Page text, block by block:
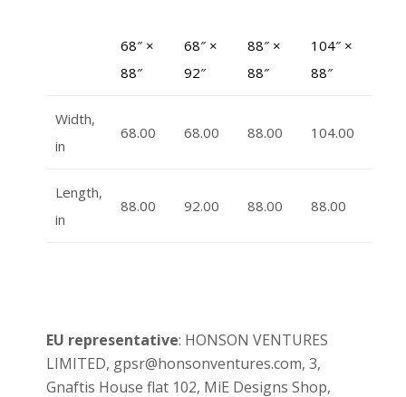
68″ ×
88″
68″ ×
92″
88″ ×
88″
104″ ×
88″
Width,
in
68.00 68.00 88.00 104.00
Length,
in
88.00 92.00 88.00 88.00
EU representative: HONSON VENTURES
LIMITED, gpsr@honsonventures.com, 3,
Gnaftis House flat 102, MiE Designs Shop,